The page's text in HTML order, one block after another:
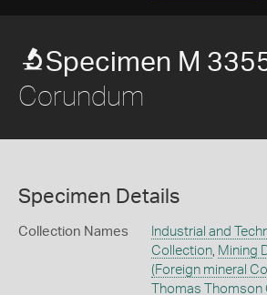
Specimen M
Corundum
Specimen Details
Collection Names
Industrial and
Collection, Mining
(Foreign mineral
Thomas